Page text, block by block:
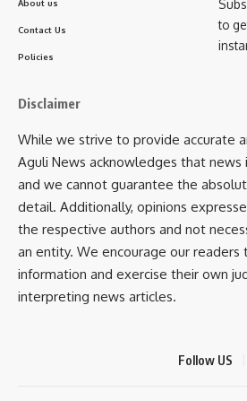
year’s marathon carried a strong
responsibility. Swarnakamal
pledge to plant 1,500–2,000 trees
future for Tripura.
Speaking on the occasion, the
Swarnakamal Jewellers said:
- Advertisement -
About us
Contact Us
Policies
to
Disclaimer
While we strive to provide accurate
Aguli News acknowledges that news
and we cannot guarantee the
detail. Additionally, opinions
the respective authors and not
an entity. We encourage our readers
information and exercise their own
interpreting news articles.
Follow US